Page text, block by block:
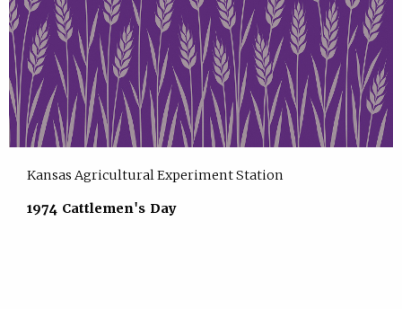
Kansas Agricultural Experiment Station
1974 Cattlemen's Day